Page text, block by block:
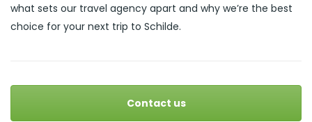
what sets our travel agency apart and why we’re the best
choice for your next trip to Schilde.
Contact us